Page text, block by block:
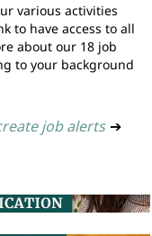
various activities
to have access to all
about our 18 job
to your background
job alerts ➔